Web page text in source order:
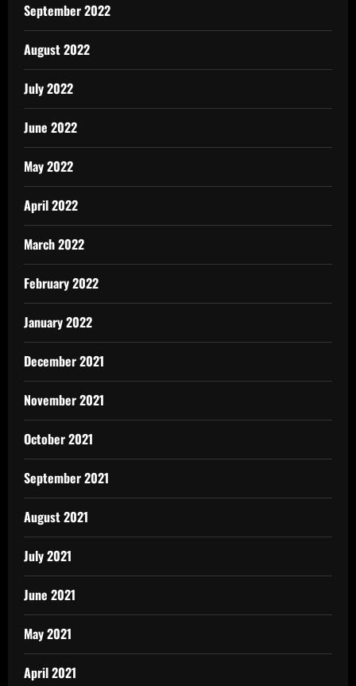
September 2022
August 2022
July 2022
June 2022
May 2022
April 2022
March 2022
February 2022
January 2022
December 2021
November 2021
October 2021
September 2021
August 2021
July 2021
June 2021
May 2021
April 2021